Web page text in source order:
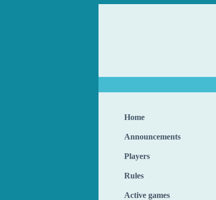
Home
Announcements
Players
Rules
Active games